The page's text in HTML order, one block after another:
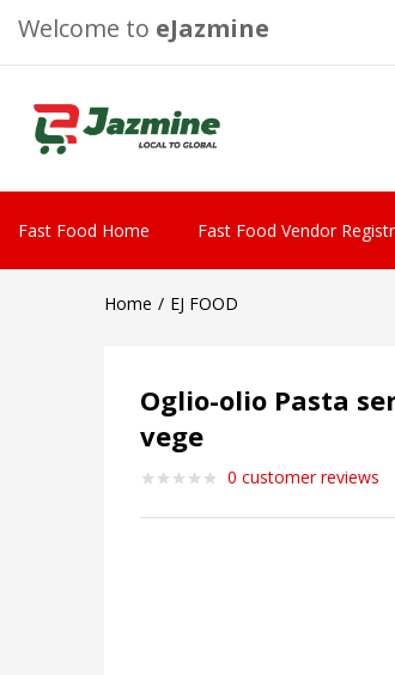
Welcome to eJazmine
Fast Food Home Fast Food Vendor
Home EJ FOOD
Oglio-olio Pasta
vege
0 customer reviews